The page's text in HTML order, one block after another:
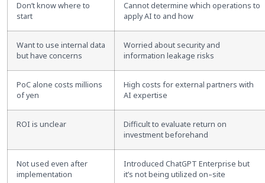
Don’t know where to
start
Cannot determine which operations to
apply AI to and how
Want to use internal data
but have concerns
Worried about security and
information leakage risks
PoC alone costs millions
of yen
High costs for external partners with
AI expertise
ROI is unclear
Difficult to evaluate return on
investment beforehand
Not used even after
implementation
Introduced ChatGPT Enterprise but
it’s not being utilized on–site